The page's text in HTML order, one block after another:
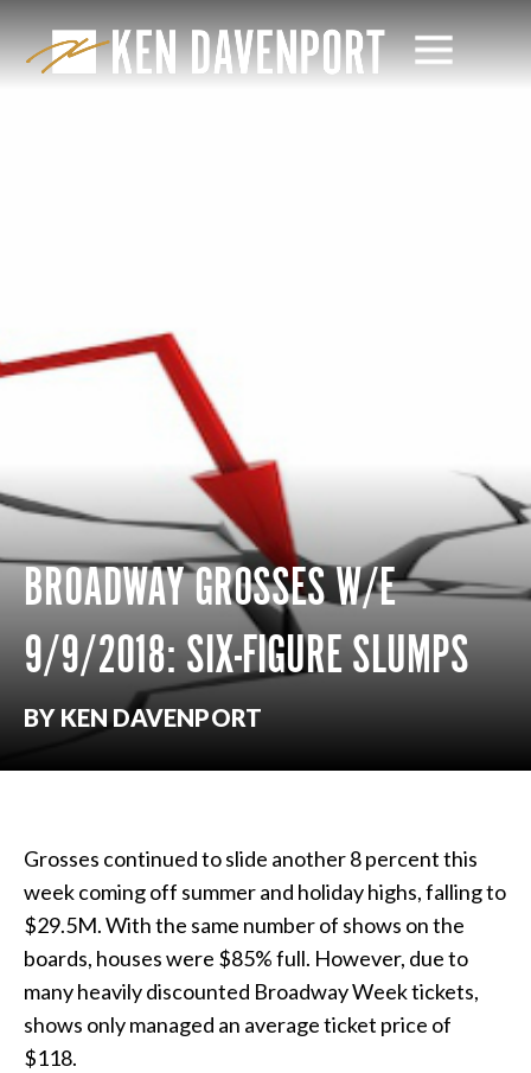
BROADWAY GROSSES W/E
9/9/2018: SIX-FIGURE SLUMPS
BY KEN DAVENPORT
Grosses continued to slide another 8 percent this
week coming off summer and holiday highs, falling to
$29.5M. With the same number of shows on the
boards, houses were $85% full. However, due to
many heavily discounted Broadway Week tickets,
shows only managed an average ticket price of
$118.